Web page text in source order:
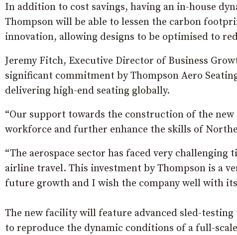
In addition to cost savings, having an in-house
Thompson will be able to lessen the carbon
innovation, allowing designs to be optimised to
Jeremy Fitch, Executive Director of Business
significant commitment by Thompson Aero
delivering high-end seating globally.
“Our support towards the construction of the
workforce and further enhance the skills of
“The aerospace sector has faced very
airline travel. This investment by Thompson is a
future growth and I wish the company well with
The new facility will feature advanced sled-testing
to reproduce the dynamic conditions of a full-